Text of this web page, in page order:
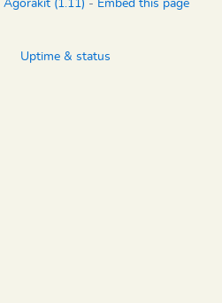
Agorakit (1.11) - Embed this page
Uptime & status